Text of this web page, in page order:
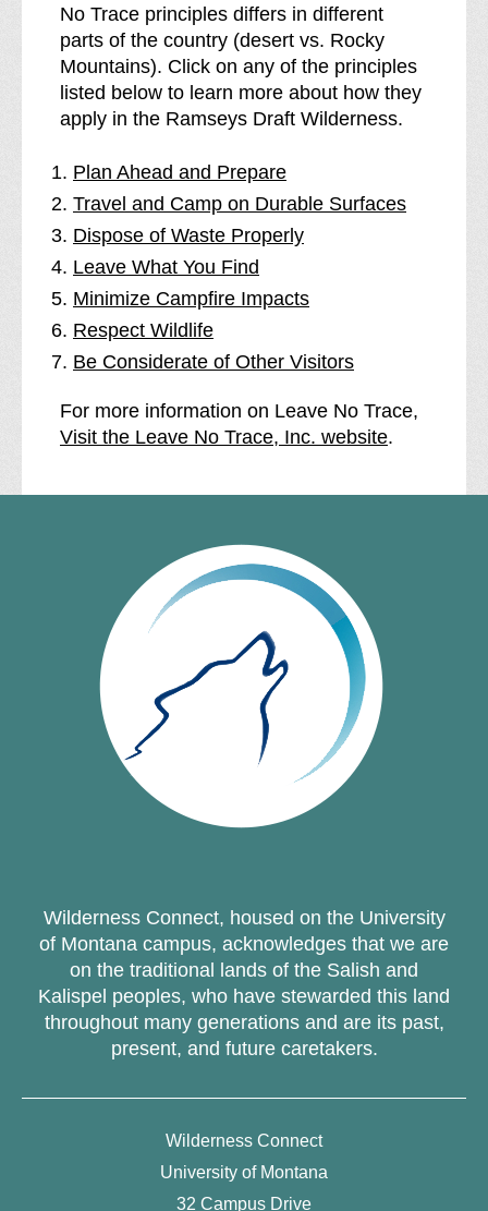
No Trace principles differs in different
parts of the country (desert vs. Rocky
Mountains). Click on any of the principles
listed below to learn more about how they
apply in the Ramseys Draft Wilderness.
Plan Ahead and Prepare
Travel and Camp on Durable Surfaces
Dispose of Waste Properly
Leave What You Find
Minimize Campfire Impacts
Respect Wildlife
Be Considerate of Other Visitors
For more information on Leave No Trace,
Visit the Leave No Trace, Inc. website.
Wilderness Connect, housed on the University
of Montana campus, acknowledges that we are
on the traditional lands of the Salish and
Kalispel peoples, who have stewarded this land
throughout many generations and are its past,
present, and future caretakers.
Wilderness Connect
University of Montana
32 Campus Drive